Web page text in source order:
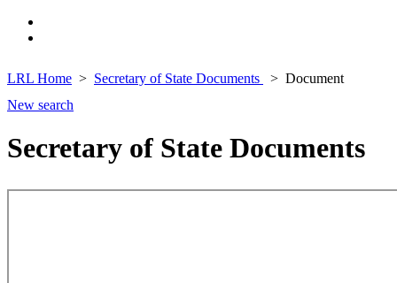
LRL Home Secretary of State Documents
Document
New search
Secretary of State Documents